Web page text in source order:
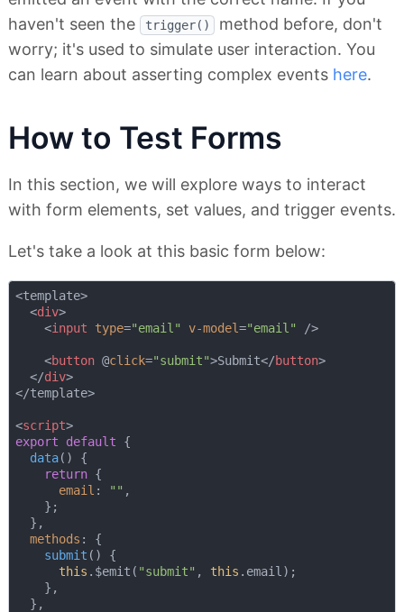
haven't seen the
trigger()
method before, don't
worry; it's used to simulate user interaction. You
can learn about asserting complex events here.
How to Test Forms
In this section, we will explore ways to interact
with form elements, set values, and trigger events.
Let's take a look at this basic form below:
<template>
<div>
<input type="email" v-model="email" />
<button @click="submit">Submit</button>
</div>
</template>
<script>
export
default {
data( )
{
return {
email : "" ,
    };
  },
methods : {
submit ( )
{
this .$emit( "submit" , this .email);
    },
  },